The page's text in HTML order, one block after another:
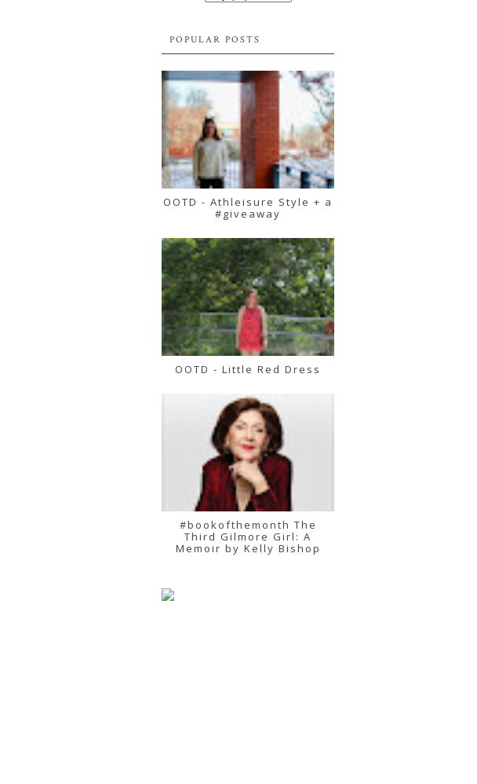
POPULAR POSTS
OOTD - Athleisure Style + a
#giveaway
OOTD - Little Red Dress
#bookofthemonth The
Third Gilmore Girl: A
Memoir by Kelly Bishop